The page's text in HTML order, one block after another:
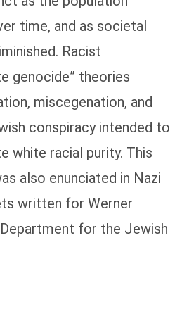
time, and as societal
Racist
genocide” theories
miscegenation, and
conspiracy intended to
white racial purity. This
also enunciated in Nazi
written for Werner
Department for the Jewish